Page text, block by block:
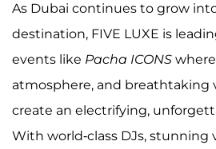
As Dubai continues to grow
destination, FIVE LUXE is
events like Pacha ICONS
atmosphere, and breathtaking
create an electrifying,
With world-class DJs, stunning